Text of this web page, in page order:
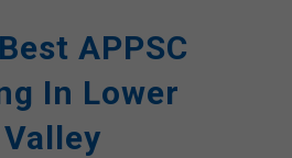
APPSC
In Lower